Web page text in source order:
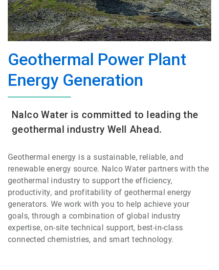
Geothermal Power Plant
Energy Generation
Nalco Water is committed to leading the
geothermal industry Well Ahead.
Geothermal energy is a sustainable, reliable, and
renewable energy source. Nalco Water partners with the
geothermal industry to support the efficiency,
productivity, and profitability of geothermal energy
generators. We work with you to help achieve your
goals, through a combination of global industry
expertise, on-site technical support, best-in-class
connected chemistries, and smart technology.